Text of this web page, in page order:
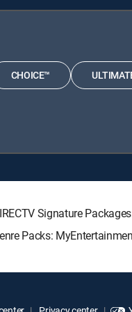
CHOICE™
Signature
Packs: